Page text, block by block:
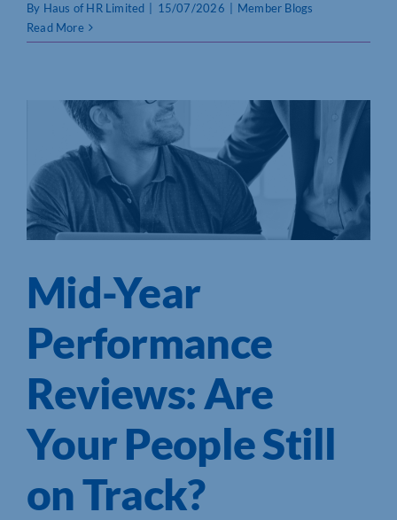
By Haus of HR Limited 15/07/2026
Member Blogs
Read More
Mid-Year
Performance
Reviews: Are
Your People Still
on Track?